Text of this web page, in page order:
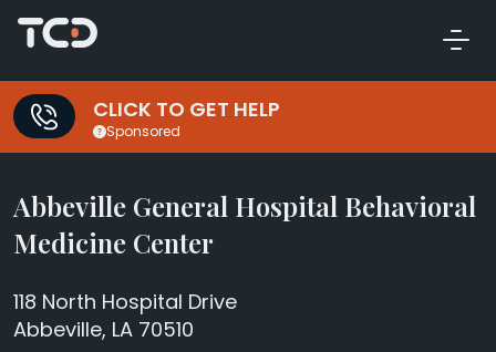
CLICK TO GET HELP
Sponsored
Abbeville General Hospital Behavioral
Medicine Center
118 North Hospital Drive
Abbeville, LA 70510